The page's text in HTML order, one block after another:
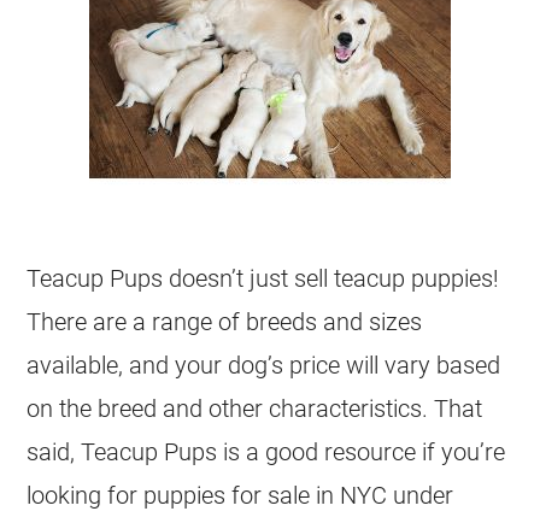
Teacup Pups doesn’t just sell teacup puppies!
There are a range of breeds and sizes
available, and your dog’s price will vary based
on the breed and other characteristics. That
said, Teacup Pups is a good resource if you’re
looking for puppies for sale in NYC under